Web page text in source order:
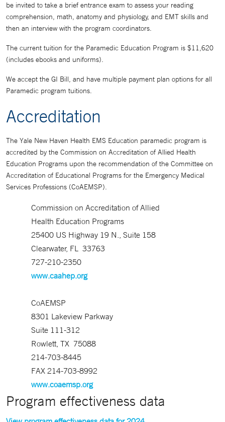
be invited to take a brief entrance exam to assess your reading
comprehension, math, anatomy and physiology, and EMT skills and
then an interview with the program coordinators.
The current tuition for the Paramedic Education Program is $11,620
(includes ebooks and uniforms).
We accept the GI Bill, and have multiple payment plan options for all
Paramedic program tuitions.
Accreditation
The Yale New Haven Health EMS Education paramedic program is
accredited by the Commission on Accreditation of Allied Health
Education Programs upon the recommendation of the Committee on
Accreditation of Educational Programs for the Emergency Medical
Services Professions (CoAEMSP).
Commission on Accreditation of Allied
Health Education Programs
25400 US Highway 19 N., Suite 158
Clearwater, FL 33763
727-210-2350
www.caahep.org
CoAEMSP
8301 Lakeview Parkway
Suite 111-312
Rowlett, TX 75088
214-703-8445
FAX 214-703-8992
www.coaemsp.org
Program effectiveness data